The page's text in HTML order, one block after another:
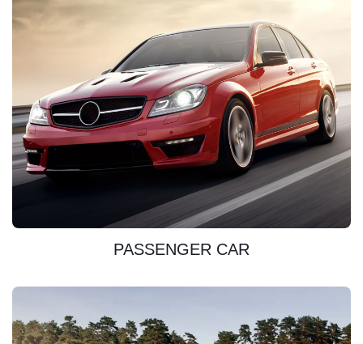
DISCOVER
PASSENGER CAR